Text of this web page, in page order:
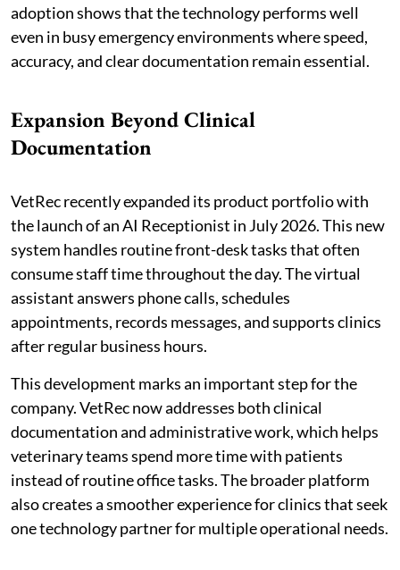
adoption shows that the technology performs well
even in busy emergency environments where speed,
accuracy, and clear documentation remain essential.
Expansion Beyond Clinical
Documentation
VetRec recently expanded its product portfolio with
the launch of an AI Receptionist in July 2026. This new
system handles routine front-desk tasks that often
consume staff time throughout the day. The virtual
assistant answers phone calls, schedules
appointments, records messages, and supports clinics
after regular business hours.
This development marks an important step for the
company. VetRec now addresses both clinical
documentation and administrative work, which helps
veterinary teams spend more time with patients
instead of routine office tasks. The broader platform
also creates a smoother experience for clinics that seek
one technology partner for multiple operational needs.